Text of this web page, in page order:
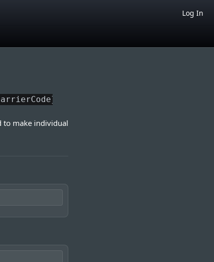
Log In
to make individual